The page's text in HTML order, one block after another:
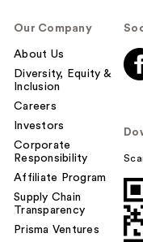
Our Company
About Us
Diversity, Equity &
Inclusion
Careers
Investors
Corporate
Responsibility
Affiliate Program
Supply Chain
Transparency
Prisma Ventures